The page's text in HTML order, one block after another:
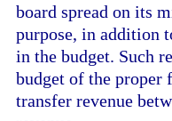
board spread on its
purpose, in addition
in the budget. Such
budget of the proper
transfer revenue